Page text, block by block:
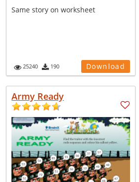
Same story on worksheet
25240 190 Download
Army Ready